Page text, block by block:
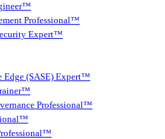
Professional™
Expert™
Edge (SASE) Expert™
Professional™